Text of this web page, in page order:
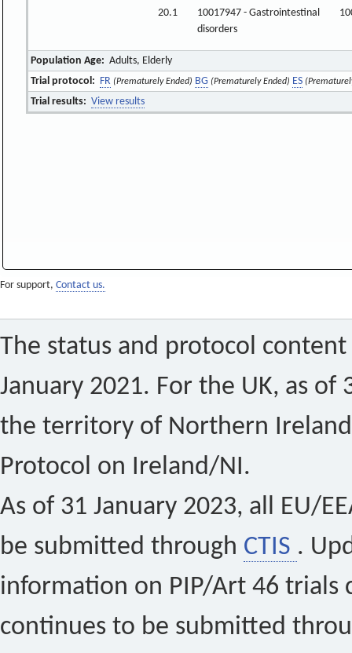
20.1
10017947 - Gastrointestinal
disorders
Population Age: Adults, Elderly
Trial protocol: FR (Prematurely Ended) BG (Prematurely Ended) ES
Trial results: View results
For support, Contact us.
The status and protocol
January 2021. For the UK, as of
the territory of Northern
Protocol on Ireland/NI.
As of 31 January 2023, all EU/
be submitted through CTIS .
information on PIP/Art 46 trials
continues to be submitted